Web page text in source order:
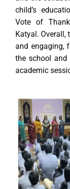
child’s
Vote of
Katyal.
and engaging,
the school and
academic